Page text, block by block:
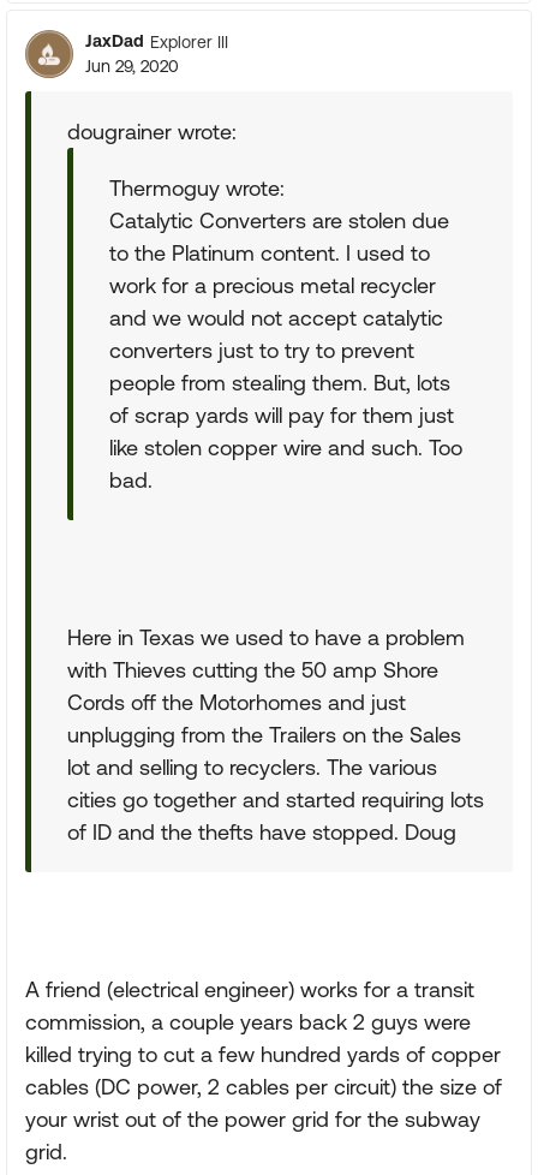
JaxDad Explorer III
Jun 29, 2020
dougrainer wrote:
Thermoguy wrote:
Catalytic Converters are stolen due
to the Platinum content. I used to
work for a precious metal recycler
and we would not accept catalytic
converters just to try to prevent
people from stealing them. But, lots
of scrap yards will pay for them just
like stolen copper wire and such. Too
bad.
Here in Texas we used to have a problem
with Thieves cutting the 50 amp Shore
Cords off the Motorhomes and just
unplugging from the Trailers on the Sales
lot and selling to recyclers. The various
cities go together and started requiring lots
of ID and the thefts have stopped. Doug
A friend (electrical engineer) works for a transit
commission, a couple years back 2 guys were
killed trying to cut a few hundred yards of copper
cables (DC power, 2 cables per circuit) the size of
your wrist out of the power grid for the subway
grid.